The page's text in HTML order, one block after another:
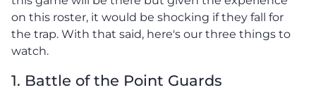
on this roster, it would be shocking if they fall for
the trap. With that said, here's our three things to
watch.
1. Battle of the Point Guards